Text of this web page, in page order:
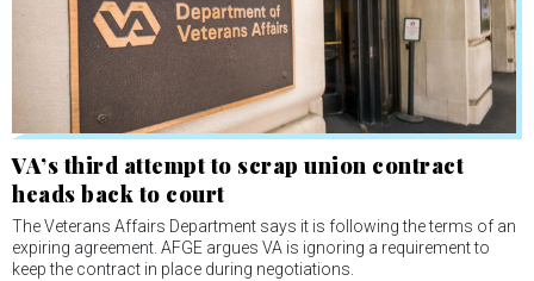
VA’s third attempt to scrap union contract
heads back to court
The Veterans Affairs Department says it is following the terms of an
expiring agreement. AFGE argues VA is ignoring a requirement to
keep the contract in place during negotiations.